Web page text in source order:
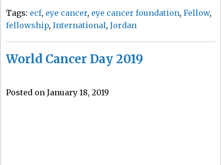
Tags: ecf, eye cancer, eye cancer foundation, Fellow,
fellowship, International, Jordan
World Cancer Day 2019
Posted on January 18, 2019